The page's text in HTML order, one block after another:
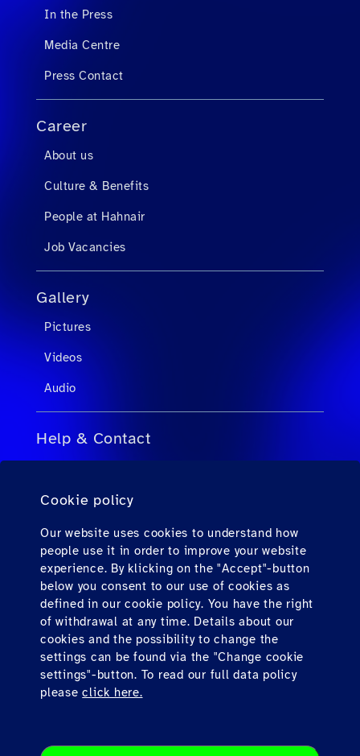
Cookie policy
Our website uses cookies to understand how
people use it in order to improve your website
experience. By klicking on the "Accept"-button
below you consent to our use of cookies as
defined in our cookie policy. You have the right
of withdrawal at any time. Details about our
cookies and the possibility to change the
settings can be found via the "Change cookie
settings"-button. To read our full data policy
pleaseclick here.
In the Press
Media Centre
Press Contact
Career
About us
Culture & Benefits
People at Hahnair
Job Vacancies
Gallery
Pictures
Videos
Audio
Help & Contact
FAQs for Private Passengers
Contact
Downloads
Find us here
Imprint